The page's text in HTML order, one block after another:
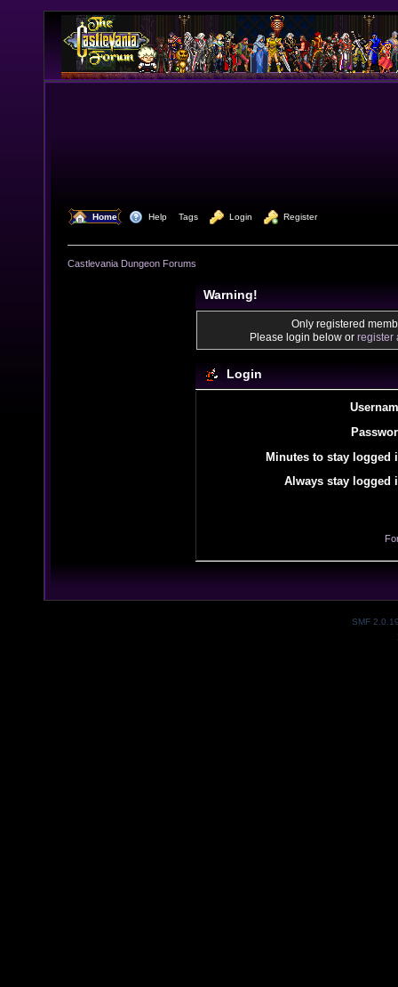
Home Help Tags Login Register
Castlevania Dungeon Forums
Warning!
Only registered
Please login below or register
Login
Minutes to stay logged
Always stay logged
SMF